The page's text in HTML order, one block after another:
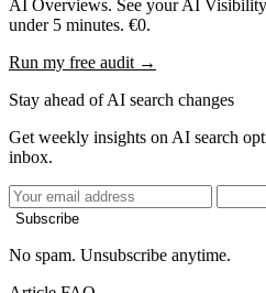
AI Overviews. See your AI
under 5 minutes. €0.
Run my free audit →
Stay ahead of AI search changes
Get weekly insights on AI search
inbox.
Subscribe
No spam. Unsubscribe anytime.